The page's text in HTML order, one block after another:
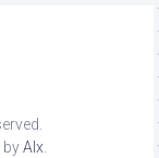
byAlx.